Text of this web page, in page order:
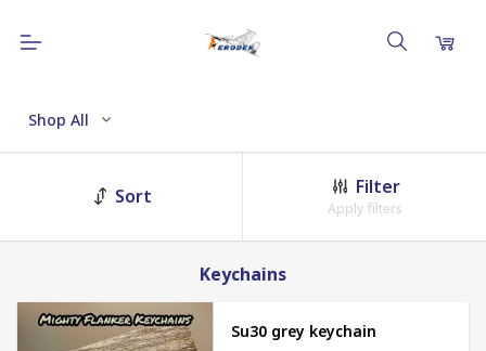
Shop All
Sort Filter
Apply filters
Keychains
Su30 grey keychain